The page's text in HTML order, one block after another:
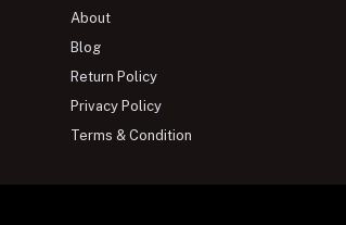
About
Blog
Return Policy
Privacy Policy
Terms & Condition